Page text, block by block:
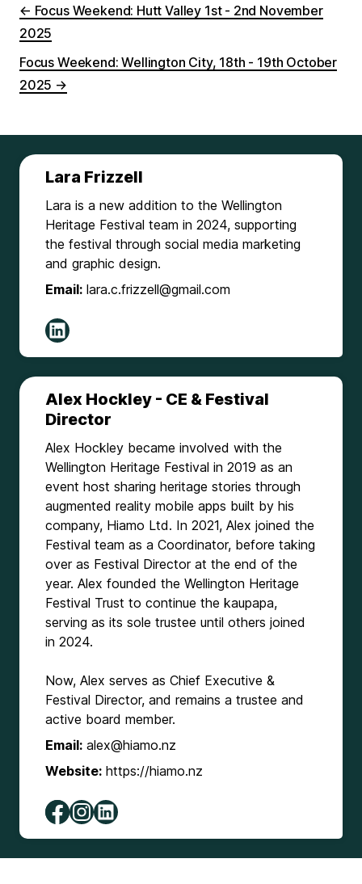
← Focus Weekend: Hutt Valley 1st - 2nd November
2025
Focus Weekend: Wellington City, 18th - 19th October
2025 →
Lara Frizzell
Lara is a new addition to the Wellington
Heritage Festival team in 2024, supporting
the festival through social media marketing
and graphic design.
Email: lara.c.frizzell@gmail.com
Alex Hockley - CE & Festival
Director
Alex Hockley became involved with the
Wellington Heritage Festival in 2019 as an
event host sharing heritage stories through
augmented reality mobile apps built by his
company, Hiamo Ltd. In 2021, Alex joined the
Festival team as a Coordinator, before taking
over as Festival Director at the end of the
year. Alex founded the Wellington Heritage
Festival Trust to continue the kaupapa,
serving as its sole trustee until others joined
in 2024.
Now, Alex serves as Chief Executive &
Festival Director, and remains a trustee and
active board member.
Email: alex@hiamo.nz
Website: https://hiamo.nz